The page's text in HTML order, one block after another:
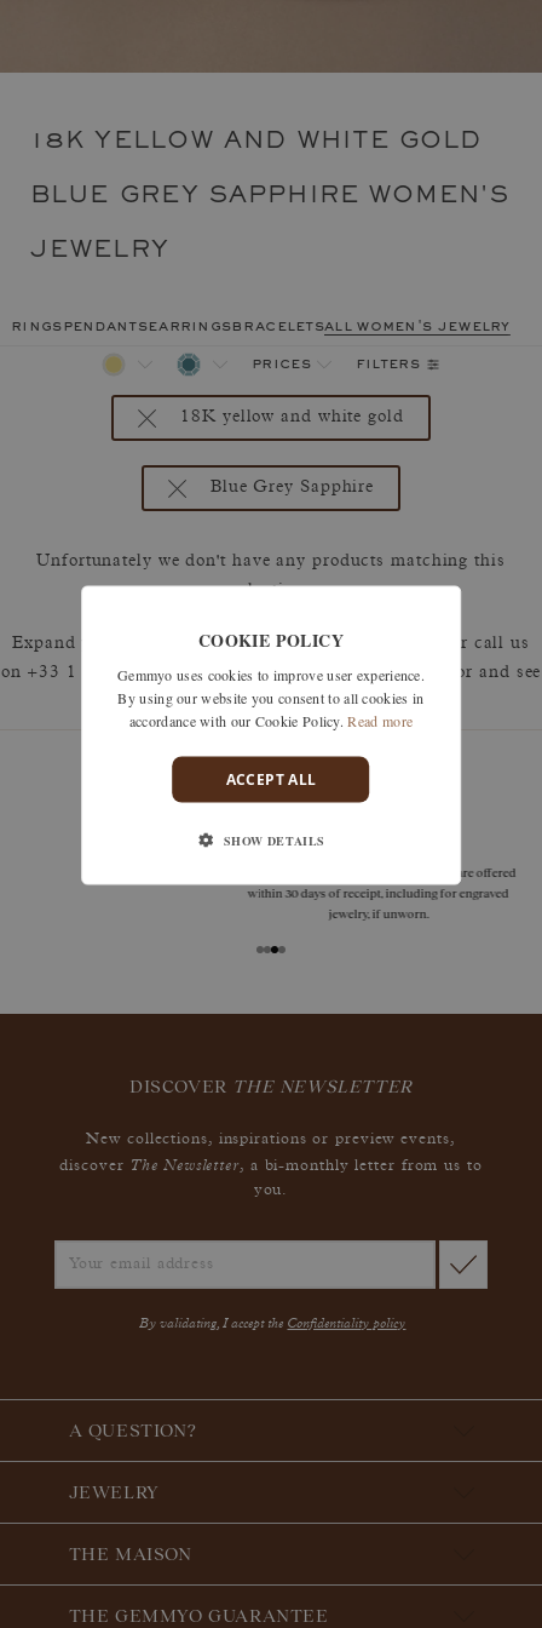
18K YELLOW AND WHITE GOLD
BLUE GREY SAPPHIRE WOMEN'S
JEWELRY
ringspendantsearringsbraceletsall women's jewelry
prices filters
18K yellow and white gold
Blue Grey Sapphire
Unfortunately we don't have any products matching this
selection.
Expand your search by removing one or more filters or call us
on +33 1 42 46 90 89 to discuss what you're looking for and see
how we can best respond.
guarantees
within 30 days of receipt, including for engraved
DISCOVER THE NEWSLETTER
New collections, inspirations or preview events,
discover The Newsletter, a bi-monthly letter from us to
you.
By validating, I accept the Confidentiality policy
A QUESTION?
JEWELRY
THE MAISON
THE GEMMYO GUARANTEE
COOKIE POLICY
Gemmyo uses cookies to improve user experience.
By using our website you consent to all cookies in
accordance with our Cookie Policy. Read more
ACCEPT ALL
SHOW DETAILS